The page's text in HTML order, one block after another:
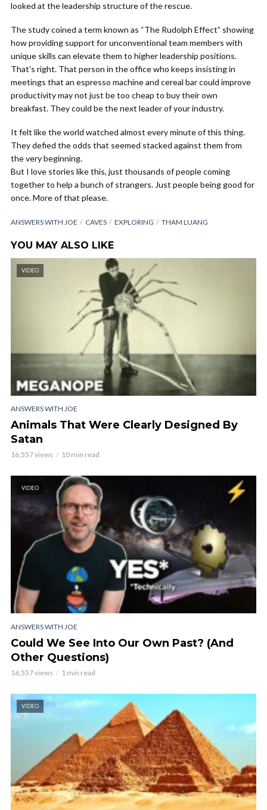
looked at the leadership structure of the rescue.
The study coined a term known as “The Rudolph Effect” showing
how providing support for unconventional team members with
unique skills can elevate them to higher leadership positions.
That’s right. That person in the office who keeps insisting in
meetings that an espresso machine and cereal bar could improve
productivity may not just be too cheap to buy their own
breakfast. They could be the next leader of your industry.
It felt like the world watched almost every minute of this thing.
They defied the odds that seemed stacked against them from
the very beginning.
But I love stories like this, just thousands of people coming
together to help a bunch of strangers. Just people being good for
once. More of that please.
ANSWERS WITH JOE CAVES EXPLORING THAM LUANG
YOU MAY ALSO LIKE
VIDEO
ANSWERS WITH JOE
Animals That Were Clearly Designed By
Satan
16,557 views 10 min read
VIDEO
ANSWERS WITH JOE
Could We See Into Our Own Past? (And
Other Questions)
16,557 views 1 min read
VIDEO